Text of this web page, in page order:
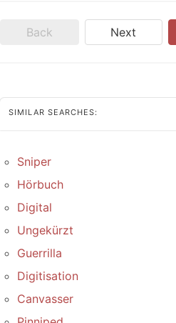
Back Next
SIMILAR SEARCHES:
Sniper
Hörbuch
Digital
Ungekürzt
Guerrilla
Digitisation
Canvasser